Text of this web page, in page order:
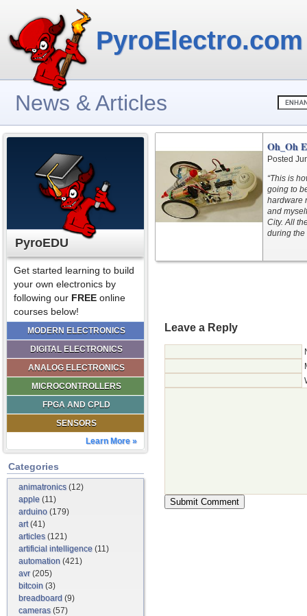
PyroElectro.com
News & Articles
PyroEDU
Get started learning to build
your own electronics by
following our FREE online
courses below!
MODERN ELECTRONICS
DIGITAL ELECTRONICS
ANALOG ELECTRONICS
MICROCONTROLLERS
FPGA AND CPLD
SENSORS
Learn More »
Categories
animatronics(12)
apple (11)
arduino (179)
art(41)
articles(121)
artificial intelligence (11)
automation (421)
avr(205)
bitcoin (3)
breadboard (9)
cameras(57)
Oh_Oh
Posted
“This is
going to
hardware
and
City. All
during the
Leave a Reply